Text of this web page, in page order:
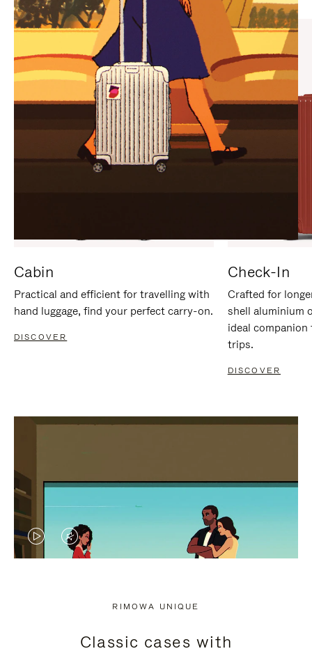
PAUSE
IT
UNMUTE
IT
Cabin
Practical and efficient for travelling with
hand luggage, find your perfect carry-on.
DISCOVER
Check-In
Crafted for
shell aluminium
ideal
trips.
DISCOVER
VIDEO
PRESS
VIDEO
PRESS
RIMOWA UNIQUE
Classic cases with